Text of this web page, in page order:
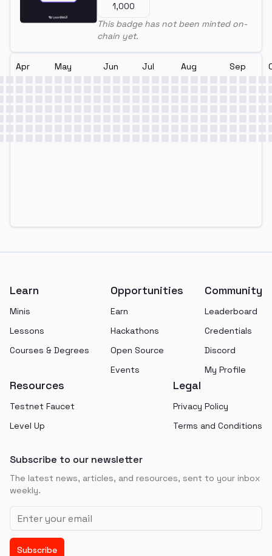
1,000
This badge has not been minted on-
chain yet.
Apr May Jun Jul Aug Sep
Learn
Minis
Lessons
Courses & Degrees
Opportunities
Earn
Hackathons
Open Source
Events
Community
Leaderboard
Credentials
Discord
My Profile
Resources
Testnet Faucet
Level Up
Legal
Privacy Policy
Terms and Conditions
Subscribe to our newsletter
The latest news, articles, and resources, sent to your inbox
weekly.
Email address
Subscribe